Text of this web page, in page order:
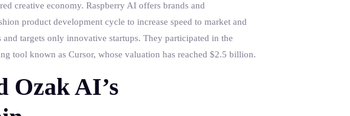
creative economy. Raspberry AI offers brands and
product development cycle to increase speed to market and
targets only innovative startups. They participated in the
tool known as Cursor, whose valuation has reached $2.5 billion.
Ozak AI’s